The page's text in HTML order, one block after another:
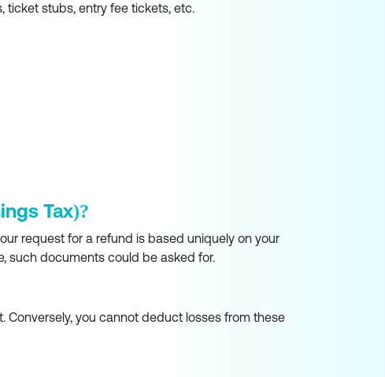
ticket stubs, entry fee tickets, etc.
Tax)?
request for a refund is based uniquely on your
such documents could be asked for.
Conversely, you cannot deduct losses from these